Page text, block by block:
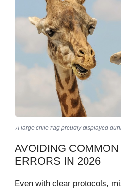
A large chile flag proudly displayed
AVOIDING
ERRORS IN 2026
Even with clear protocols,